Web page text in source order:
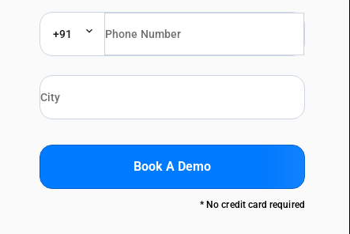
+91
Book A Demo
* No credit card required